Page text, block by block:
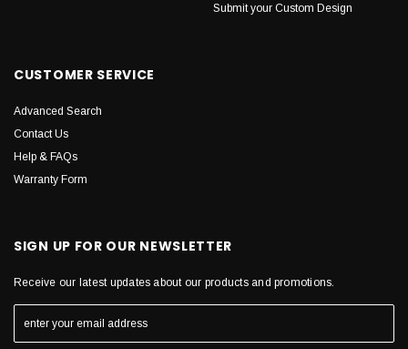
Submit your Custom Design
CUSTOMER SERVICE
Advanced Search
Contact Us
Help & FAQs
Warranty Form
SIGN UP FOR OUR NEWSLETTER
Receive our latest updates about our products and promotions.